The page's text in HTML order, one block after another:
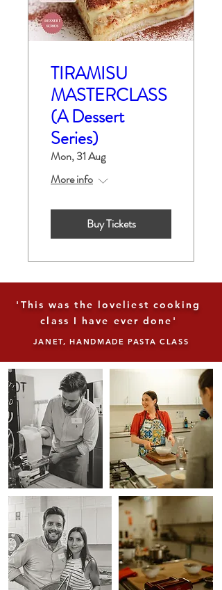
TIRAMISU
MASTERCLASS
(A Dessert
Series)
Mon, 31 Aug
More info
Buy Tickets
'This was the loveliest cooking
class I have ever done'
JANET, HANDMADE PASTA CLASS